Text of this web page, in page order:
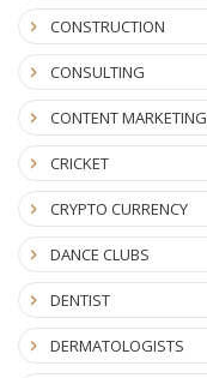
CONSTRUCTION
CONSULTING
CONTENT MARKETING
CRICKET
CRYPTO CURRENCY
DANCE CLUBS
DENTIST
DERMATOLOGISTS